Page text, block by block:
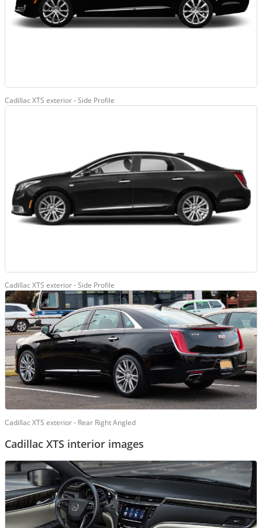
Cadillac XTS exterior - Side Profile
Cadillac XTS exterior - Side Profile
Cadillac XTS exterior - Rear Right Angled
Cadillac XTS interior images